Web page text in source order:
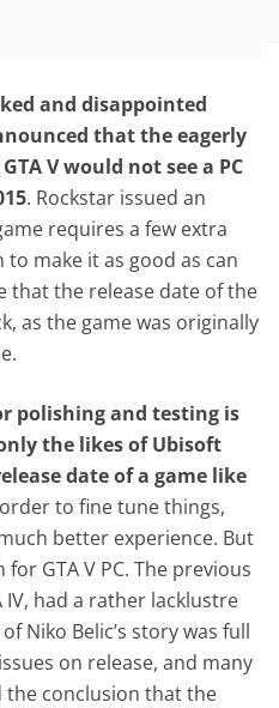
and disappointed
that the eagerly
V would not see a PC
. Rockstar issued an
requires a few extra
make it as good as can
that the release date of the
as the game was originally
polishing and testing is
the likes of Ubisoft
date of a game like
to fine tune things,
better experience. But
GTA V PC. The previous
IV, had a rather lacklustre
Niko Belic’s story was full
on release, and many
the conclusion that the